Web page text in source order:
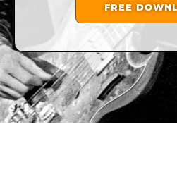
FREE